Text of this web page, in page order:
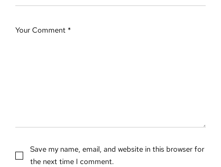
Save my name, email, and website in this browser for
the next time I comment.